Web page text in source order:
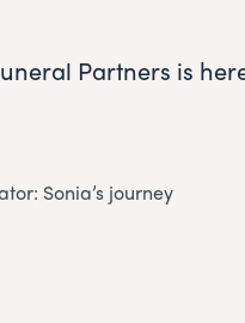
Partners is
Sonia’s journey